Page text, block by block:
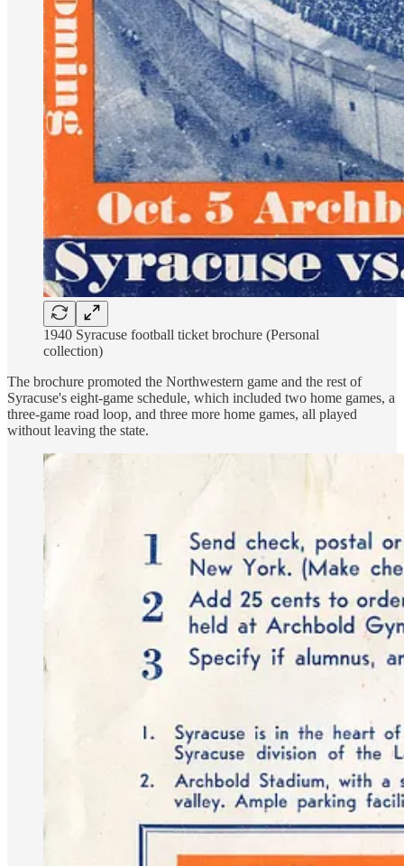
1940 Syracuse football ticket brochure (Personal
collection)
The brochure promoted the Northwestern game and the rest of
Syracuse's eight-game schedule, which included two home games, a
three-game road loop, and three more home games, all played
without leaving the state.